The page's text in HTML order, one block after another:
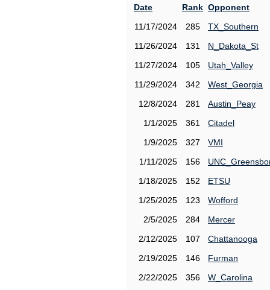
Date
Rank Opponent
11/17/2024
285
TX_Southern
11/26/2024
131
N_Dakota_St
11/27/2024
105
Utah_Valley
11/29/2024
342
West_Georgia
12/8/2024
281
Austin_Peay
1/1/2025
361
Citadel
1/9/2025
327
VMI
1/11/2025
156
1/18/2025
152
ETSU
1/25/2025
123
Wofford
2/5/2025
284
Mercer
2/12/2025
107
Chattanooga
2/19/2025
146
Furman
2/22/2025
356
W_Carolina